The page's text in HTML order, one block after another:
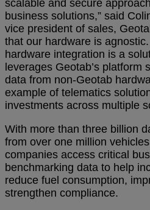
scalable and secure
business solutions,” said
vice president of sales,
that our hardware is
hardware integration is a
leverages Geotab’s platform
data from non-Geotab
example of telematics
investments across multiple
With more than three billion
from over one million
companies access critical
benchmarking data to help
reduce fuel consumption,
strengthen compliance.